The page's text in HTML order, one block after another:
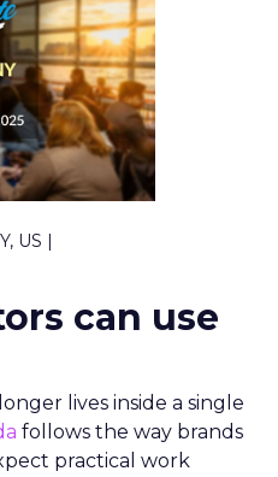
US |
can use
lives inside a single
follows the way brands
practical work